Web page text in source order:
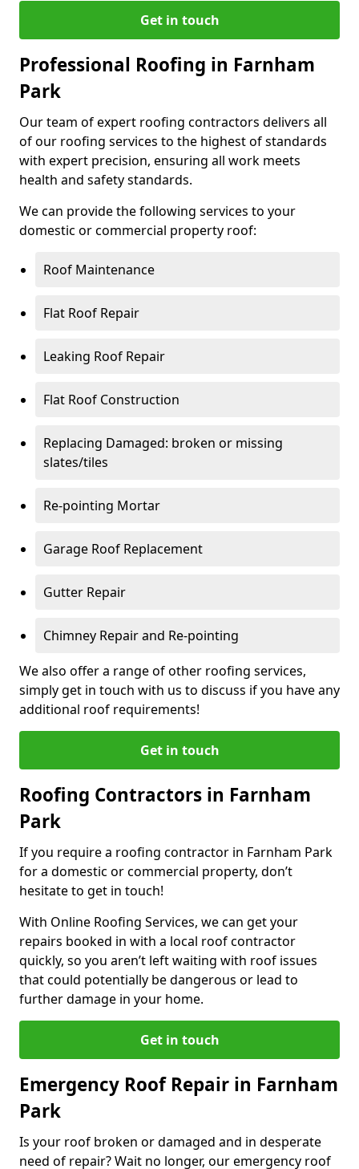
Get in touch
Professional Roofing in Farnham
Park
Our team of expert roofing contractors delivers all
of our roofing services to the highest of standards
with expert precision, ensuring all work meets
health and safety standards.
We can provide the following services to your
domestic or commercial property roof:
Roof Maintenance
Flat Roof Repair
Leaking Roof Repair
Flat Roof Construction
Replacing Damaged: broken or missing
slates/tiles
Re-pointing Mortar
Garage Roof Replacement
Gutter Repair
Chimney Repair and Re-pointing
We also offer a range of other roofing services,
simply get in touch with us to discuss if you have any
additional roof requirements!
Get in touch
Roofing Contractors in Farnham
Park
If you require a roofing contractor in Farnham Park
for a domestic or commercial property, don’t
hesitate to get in touch!
With Online Roofing Services, we can get your
repairs booked in with a local roof contractor
quickly, so you aren’t left waiting with roof issues
that could potentially be dangerous or lead to
further damage in your home.
Get in touch
Emergency Roof Repair in Farnham
Park
Is your roof broken or damaged and in desperate
need of repair? Wait no longer, our emergency roof